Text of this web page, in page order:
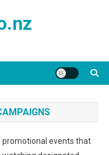
promotional events that